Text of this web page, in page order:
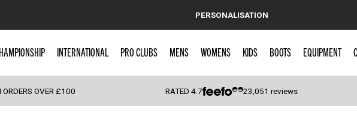
Popular Searches
England
Scotland
PERSONALISATION
INTERNATIONAL PRO CLUBS MENS WOMENS KIDS BOOTS EQUIPMENT
ORDERS OVER £100 RATED4.7 23,051 reviews